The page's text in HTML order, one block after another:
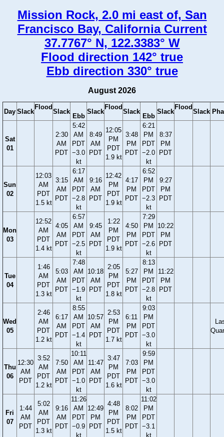
Mission Rock, 2.0 mi east of, San
Francisco Bay, California Current
37.7767° N, 122.3383° W
Flood direction 142° true
Ebb direction 330° true
August 2026
Day Slack
Flood
Slack
Ebb
Slack
Flood
Slack
Ebb
Slack
Flood
Slack
Sat
01
2:30
AM
PDT
5:42
AM
PDT
−3.0
kt
8:49
AM
PDT
12:05
PM
PDT
1.9 kt
3:48
PM
PDT
6:21
PM
PDT
−2.0
kt
8:37
PM
PDT
Sun
02
12:03
AM
PDT
1.5 kt
3:15
AM
PDT
6:17
AM
PDT
−2.8
kt
9:16
AM
PDT
12:42
PM
PDT
1.9 kt
4:17
PM
PDT
6:52
PM
PDT
−2.3
kt
9:27
PM
PDT
Mon
03
12:52
AM
PDT
1.4 kt
4:05
AM
PDT
6:57
AM
PDT
−2.5
kt
9:45
AM
PDT
1:22
PM
PDT
1.9 kt
4:50
PM
PDT
7:29
PM
PDT
−2.6
kt
10:22
PM
PDT
Tue
04
1:46
AM
PDT
1.3 kt
5:03
AM
PDT
7:48
AM
PDT
−1.9
kt
10:18
AM
PDT
2:05
PM
PDT
1.8 kt
5:27
PM
PDT
8:13
PM
PDT
−2.8
kt
11:22
PM
PDT
Wed
05
2:46
AM
PDT
1.2 kt
6:17
AM
PDT
8:55
AM
PDT
−1.4
kt
10:57
AM
PDT
2:53
PM
PDT
1.7 kt
6:11
PM
PDT
9:03
PM
PDT
−3.0
kt
Thu
06
12:30
AM
PDT
3:52
AM
PDT
1.2 kt
7:50
AM
PDT
10:11
AM
PDT
−1.0
kt
11:47
AM
PDT
3:47
PM
PDT
1.6 kt
7:03
PM
PDT
9:59
PM
PDT
−3.0
kt
Fri
07
1:44
AM
PDT
5:02
AM
PDT
1.3 kt
9:16
AM
PDT
11:26
AM
PDT
−0.9
kt
12:49
PM
PDT
4:48
PM
PDT
1.5 kt
8:02
PM
PDT
11:02
PM
PDT
−3.1
kt